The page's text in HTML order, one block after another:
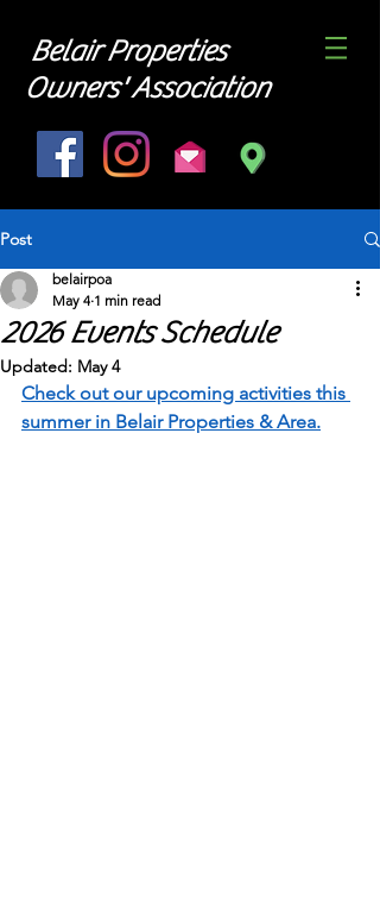
Belair Properties
Owners' Association
Post
2026 Events Schedule
belairpoa
May 4 1 min read
Updated: May 4
Check out our upcoming activities this
summer in Belair Properties & Area.